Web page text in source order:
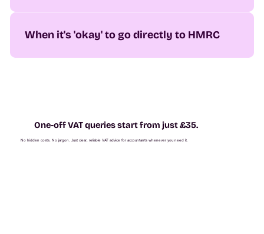
When it's 'okay' to go directly to HMRC
One-off VAT queries start from just £35.
No hidden costs. No jargon. Just clear, reliable VAT advice for accountants whenever you need it.